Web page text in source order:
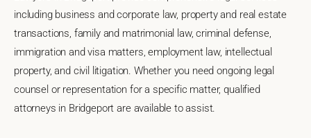
including business and corporate law, property and real estate
transactions, family and matrimonial law, criminal defense,
immigration and visa matters, employment law, intellectual
property, and civil litigation. Whether you need ongoing legal
counsel or representation for a specific matter, qualified
attorneys in Bridgeport are available to assist.